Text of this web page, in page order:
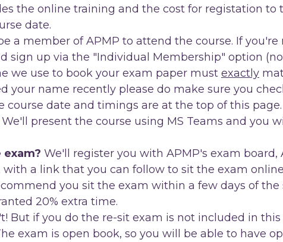
the online training and the cost for registation to
date.
a member of APMP to attend the course. If
sign up via the "Individual Membership" option
we use to book your exam paper must exactly
your name recently please do make sure you
course date and timings are at the top of this page.
We'll present the course using MS Teams and you
We'll register you with APMP's exam board,
a link that you can follow to sit the exam
you sit the exam within a few days of the
20% extra time.
But if you do the re-sit exam is not included in this
exam is open book, so you will be able to have